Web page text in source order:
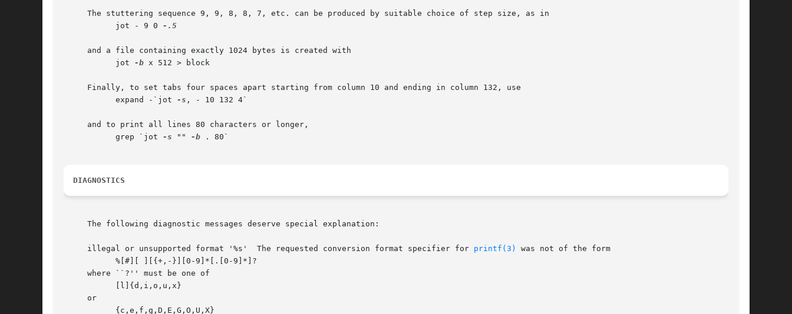
     The stuttering sequence 9, 9, 8, 8, 7, etc. can be produced by suitable choice of step size, as in
	   jot - 9 0
-.5
     and a file containing exactly 1024 bytes is created with
	   jot
-b x 512 > block
     Finally, to set tabs four spaces apart starting from column 10 and ending in column 132, use
	   expand -`jot
-s , - 10 132 4`
     and to print all lines 80 characters or longer,
	   grep `jot
-s "" -b . 80`
DIAGNOSTICS
     The following diagnostic messages deserve special explanation:
     illegal or unsupported format '%s'  The requested conversion format specifier for
printf(3)
was not of the form
     where ``?'' must be one of
     or